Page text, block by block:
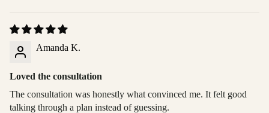
Amanda K.
Loved the consultation
The consultation was honestly what convinced me. It felt good
talking through a plan instead of guessing.